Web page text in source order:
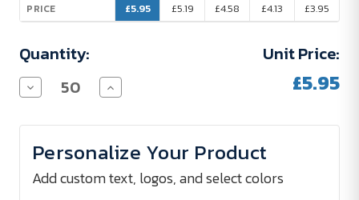
PRICE
£5.95
£5.19
£4.58
£4.13
£3.95
Quantity:
Decrease
Quantity
Rays
cap
Increase
Quantity
Rays
cap
Unit Price:
£5.95
Personalize Your Product
Add custom text, logos, and select colors